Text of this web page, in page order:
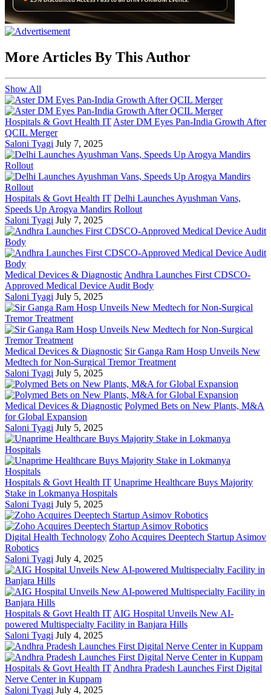
More Articles By This Author
Show All
Hospitals & Govt Health IT Aster DM Eyes Pan-India Growth After
QCIL Merger
Saloni Tyagi July 7, 2025
Hospitals & Govt Health IT Delhi Launches Ayushman Vans,
Speeds Up Arogya Mandirs Rollout
Saloni Tyagi July 7, 2025
Medical Devices & Diagnostic Andhra Launches First CDSCO-
Approved Medical Device Audit Body
Saloni Tyagi July 5, 2025
Medical Devices & Diagnostic Sir Ganga Ram Hosp Unveils New
Medtech for Non-Surgical Tremor Treatment
Saloni Tyagi July 5, 2025
Medical Devices & Diagnostic Polymed Bets on New Plants, M&A
for Global Expansion
Saloni Tyagi July 5, 2025
Hospitals & Govt Health IT Unaprime Healthcare Buys Majority
Stake in Lokmanya Hospitals
Saloni Tyagi July 5, 2025
Digital Health Technology Zoho Acquires Deeptech Startup Asimov
Robotics
Saloni Tyagi July 4, 2025
Hospitals & Govt Health IT AIG Hospital Unveils New AI-
powered Multispecialty Facility in Banjara Hills
Saloni Tyagi July 4, 2025
Hospitals & Govt Health IT Andhra Pradesh Launches First Digital
Nerve Center in Kuppam
Saloni Tyagi July 4, 2025